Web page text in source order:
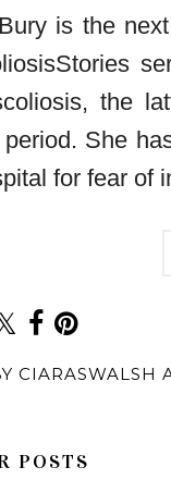
is the
the
period. She
for fear of
CIARASWALSH
POSTS